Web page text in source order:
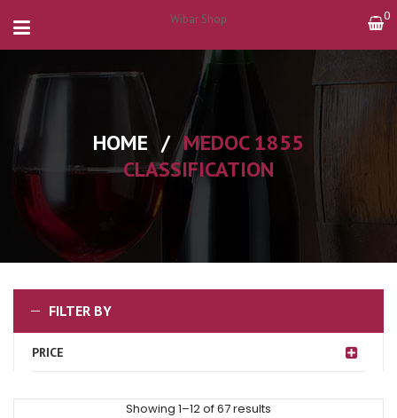
0
Wibar Shop
HOME / MEDOC 1855
CLASSIFICATION
FILTER BY
PRICE
Showing 1–12 of 67 results